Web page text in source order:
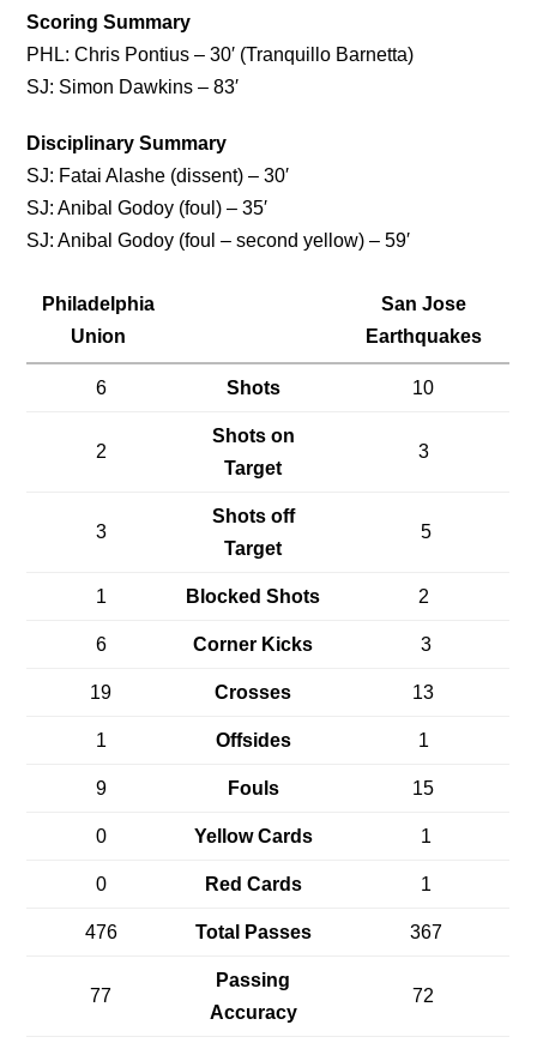
Scoring Summary
PHL: Chris Pontius – 30′ (Tranquillo Barnetta)
SJ: Simon Dawkins – 83′
Disciplinary Summary
SJ: Fatai Alashe (dissent) – 30′
SJ: Anibal Godoy (foul) – 35′
SJ: Anibal Godoy (foul – second yellow) – 59′
Philadelphia
Union
San Jose
Earthquakes
6 Shots 10
2
Shots on
Target
3
3
Shots off
Target
5
1 Blocked Shots 2
6 Corner Kicks 3
19 Crosses 13
1 Offsides 1
9 Fouls 15
0 Yellow Cards 1
0 Red Cards 1
476 Total Passes 367
77
Passing
Accuracy
72